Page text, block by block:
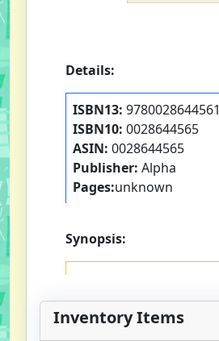
Details:
ISBN13: 9780028644561
ISBN10: 0028644565
ASIN: 0028644565
Publisher: Alpha
Pages:unknown
Synopsis:
Inventory Items